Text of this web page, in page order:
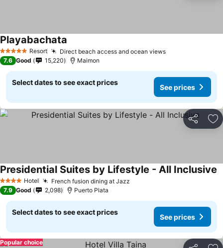
5 Stars Resort Direct beach access and ocean views
Playabachata
7.6 Good 15,220 Maimon
Select dates to see exact prices
See prices
Share
4 Stars Hotel French fusion dining at Jazz
Presidential Suites by Lifestyle - All Inclusive
7.9 Good 2,098 Puerto Plata
Select dates to see exact prices
See prices
Popular choice